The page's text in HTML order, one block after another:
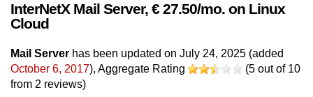
InterNetX Mail Server, € 27.50/mo. on Linux
Cloud
Mail Server has been updated on July 24, 2025 (added
October 6, 2017), Aggregate Rating (5 out of 10
from 2 reviews)